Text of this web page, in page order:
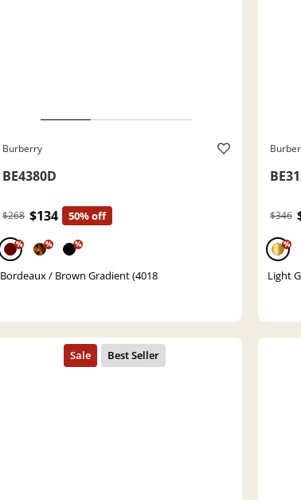
Burberry
BE4380D
$268 $134 50% off
% % %
Bordeaux / Brown Gradient (4018
$346
%
Light